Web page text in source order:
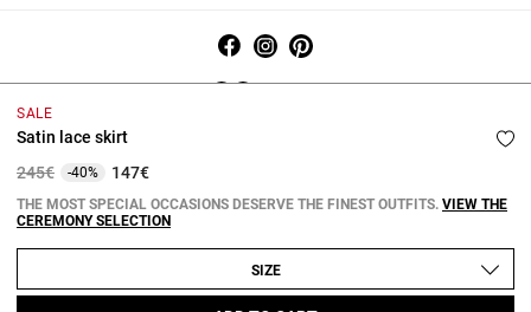
SALE
Satin lace skirt
Price reduced from
245€to-40% 147€
THE MOST SPECIAL OCCASIONS DESERVE THE FINEST OUTFITS. VIEW THE
CEREMONY SELECTION
SIZE
Terms and Conditions
Copyright © 2026 Claudie Pierlot. All rights reserved.